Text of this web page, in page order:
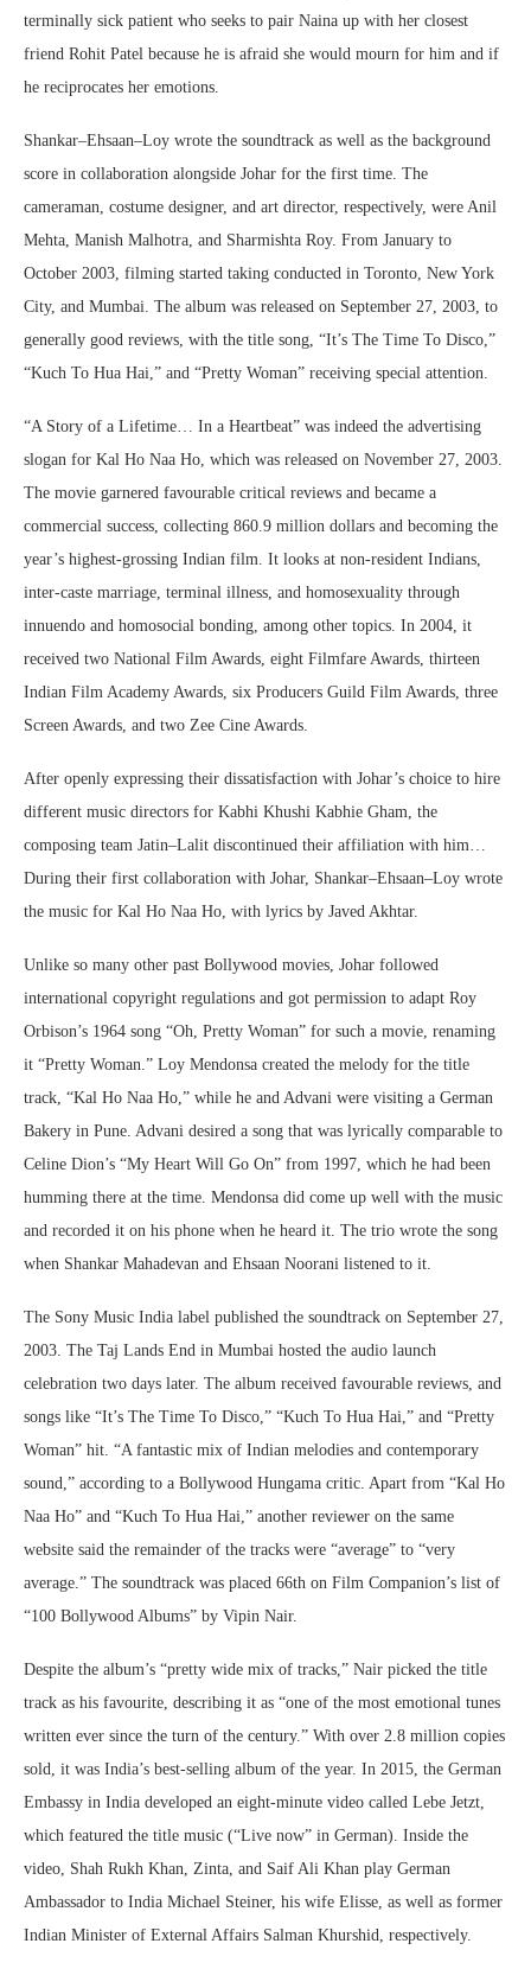
terminally sick patient who seeks to pair Naina up with her closest
friend Rohit Patel because he is afraid she would mourn for him and if
he reciprocates her emotions.
Shankar–Ehsaan–Loy wrote the soundtrack as well as the background
score in collaboration alongside Johar for the first time. The
cameraman, costume designer, and art director, respectively, were Anil
Mehta, Manish Malhotra, and Sharmishta Roy. From January to
October 2003, filming started taking conducted in Toronto, New York
City, and Mumbai. The album was released on September 27, 2003, to
generally good reviews, with the title song, “It’s The Time To Disco,”
“Kuch To Hua Hai,” and “Pretty Woman” receiving special attention.
“A Story of a Lifetime… In a Heartbeat” was indeed the advertising
slogan for Kal Ho Naa Ho, which was released on November 27, 2003.
The movie garnered favourable critical reviews and became a
commercial success, collecting 860.9 million dollars and becoming the
year’s highest-grossing Indian film. It looks at non-resident Indians,
inter-caste marriage, terminal illness, and homosexuality through
innuendo and homosocial bonding, among other topics. In 2004, it
received two National Film Awards, eight Filmfare Awards, thirteen
Indian Film Academy Awards, six Producers Guild Film Awards, three
Screen Awards, and two Zee Cine Awards.
After openly expressing their dissatisfaction with Johar’s choice to hire
different music directors for Kabhi Khushi Kabhie Gham, the
composing team Jatin–Lalit discontinued their affiliation with him…
During their first collaboration with Johar, Shankar–Ehsaan–Loy wrote
the music for Kal Ho Naa Ho, with lyrics by Javed Akhtar.
Unlike so many other past Bollywood movies, Johar followed
international copyright regulations and got permission to adapt Roy
Orbison’s 1964 song “Oh, Pretty Woman” for such a movie, renaming
it “Pretty Woman.” Loy Mendonsa created the melody for the title
track, “Kal Ho Naa Ho,” while he and Advani were visiting a German
Bakery in Pune. Advani desired a song that was lyrically comparable to
Celine Dion’s “My Heart Will Go On” from 1997, which he had been
humming there at the time. Mendonsa did come up well with the music
and recorded it on his phone when he heard it. The trio wrote the song
when Shankar Mahadevan and Ehsaan Noorani listened to it.
The Sony Music India label published the soundtrack on September 27,
2003. The Taj Lands End in Mumbai hosted the audio launch
celebration two days later. The album received favourable reviews, and
songs like “It’s The Time To Disco,” “Kuch To Hua Hai,” and “Pretty
Woman” hit. “A fantastic mix of Indian melodies and contemporary
sound,” according to a Bollywood Hungama critic. Apart from “Kal Ho
Naa Ho” and “Kuch To Hua Hai,” another reviewer on the same
website said the remainder of the tracks were “average” to “very
average.” The soundtrack was placed 66th on Film Companion’s list of
“100 Bollywood Albums” by Vipin Nair.
Despite the album’s “pretty wide mix of tracks,” Nair picked the title
track as his favourite, describing it as “one of the most emotional tunes
written ever since the turn of the century.” With over 2.8 million copies
sold, it was India’s best-selling album of the year. In 2015, the German
Embassy in India developed an eight-minute video called Lebe Jetzt,
which featured the title music (“Live now” in German). Inside the
video, Shah Rukh Khan, Zinta, and Saif Ali Khan play German
Ambassador to India Michael Steiner, his wife Elisse, as well as former
Indian Minister of External Affairs Salman Khurshid, respectively.